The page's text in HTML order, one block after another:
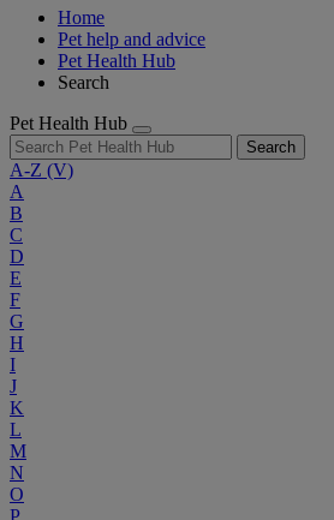
Home
Pet help and advice
Pet Health Hub
Search
Pet Health Hub
Search
A-Z (V)
A
B
C
D
E
F
G
H
I
J
K
L
M
N
O
P